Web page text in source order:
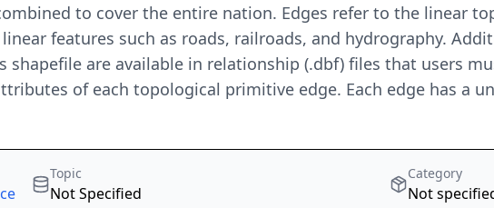
to cover the entire nation. Edges refer to the linear
features such as roads, railroads, and hydrography.
are available in relationship (.dbf) files that users
of each topological primitive edge. Each edge has a
Topic
Not Specified
Category
Not